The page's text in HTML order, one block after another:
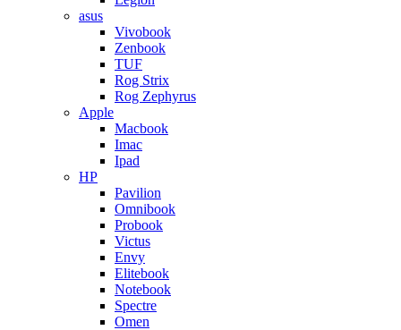
asus
Vivobook
Zenbook
TUF
Rog Strix
Rog Zephyrus
Apple
Macbook
Imac
Ipad
HP
Pavilion
Omnibook
Probook
Victus
Envy
Elitebook
Notebook
Spectre
Omen